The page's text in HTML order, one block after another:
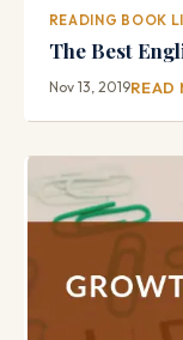
READING BOOK
The Best
Nov 13, 2019READ